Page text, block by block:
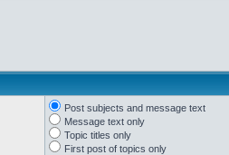
Post subjects and message text
Message text only
Topic titles only
First post of topics only